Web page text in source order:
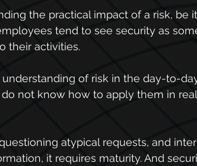
the practical impact of a risk, be
tend to see security as
their activities.
of risk in the day-to-
not know how to apply them in
atypical requests, and
it requires maturity. And